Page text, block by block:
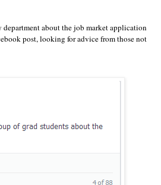
department about the job market application
post, looking for advice from those not